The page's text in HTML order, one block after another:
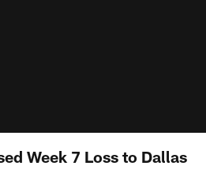
Week 7 Loss to Dallas